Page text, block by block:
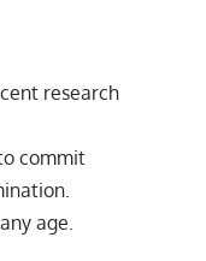
research
commit
age.